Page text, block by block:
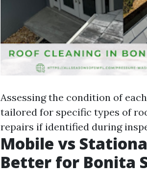
Assessing the condition of
tailored for specific types of
repairs if identified during
Mobile vs
Better for Bonita